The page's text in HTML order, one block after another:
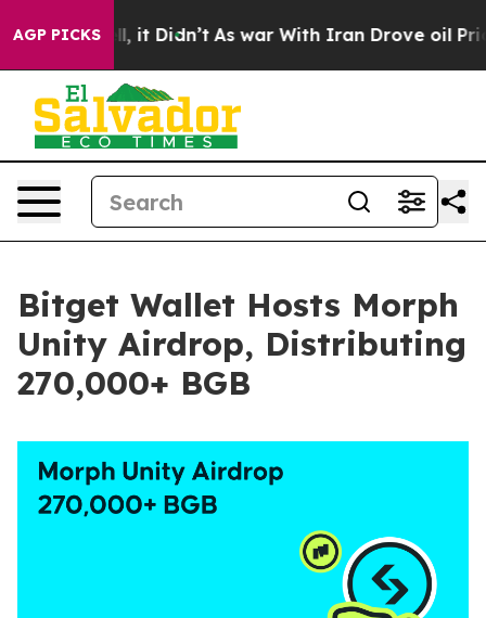
AGP PICKS
Well, it Didn’t As war With Iran Drove oil Prices
Bitget Wallet Hosts Morph
Unity Airdrop, Distributing
270,000+ BGB